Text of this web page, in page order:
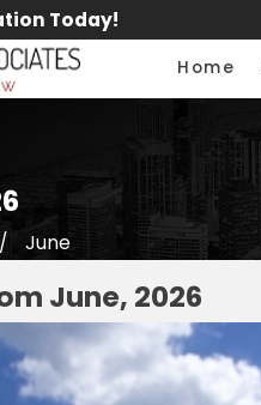
Today!
Home
June
June, 2026